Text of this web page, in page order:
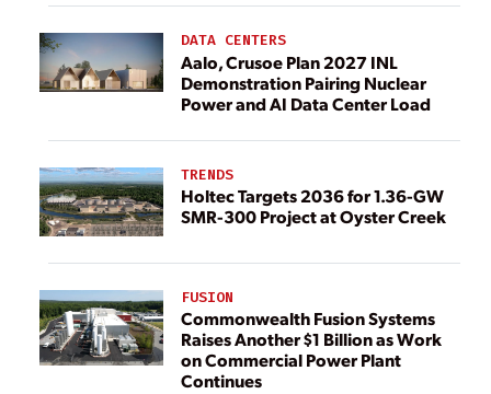
DATA CENTERS
Aalo, Crusoe Plan 2027 INL
Demonstration Pairing Nuclear
Power and AI Data Center Load
TRENDS
Holtec Targets 2036 for 1.36-GW
SMR-300 Project at Oyster Creek
FUSION
Commonwealth Fusion Systems
Raises Another $1 Billion as Work
on Commercial Power Plant
Continues